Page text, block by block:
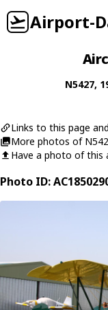
Airport-
N5427,
Links to this page
More photos of
Have a photo of this
Photo ID: